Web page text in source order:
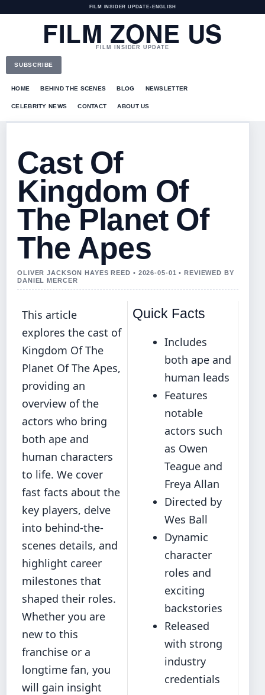
FILM INSIDER UPDATE• ENGLISH
FILM ZONE US
FILM INSIDER UPDATE
SUBSCRIBE
HOME BEHIND THE SCENES BLOG NEWSLETTER
CELEBRITY NEWS CONTACT ABOUT US
Cast Of
Kingdom Of
The Planet Of
The Apes
OLIVER JACKSON HAYES REED • 2026-05-01 • REVIEWED BY
DANIEL MERCER
This article
explores the cast of
Kingdom Of The
Planet Of The Apes,
providing an
overview of the
actors who bring
both ape and
human characters
to life. We cover
fast facts about the
key players, delve
into behind-the-
scenes details, and
highlight career
milestones that
shaped their roles.
Whether you are
new to this
franchise or a
longtime fan, you
will gain insight
Quick Facts
Includes
both ape and
human leads
Features
notable
actors such
as Owen
Teague and
Freya Allan
Directed by
Wes Ball
Dynamic
character
roles and
exciting
backstories
Released
with strong
industry
credentials